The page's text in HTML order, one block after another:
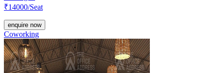
₹14000/Seat
enquire now
Coworking